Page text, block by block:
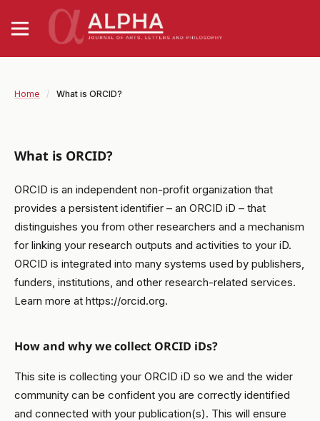
Home / What is ORCID?
What is ORCID?
ORCID is an independent non-profit organization that
provides a persistent identifier – an ORCID iD – that
distinguishes you from other researchers and a mechanism
for linking your research outputs and activities to your iD.
ORCID is integrated into many systems used by publishers,
funders, institutions, and other research-related services.
Learn more at https://orcid.org.
How and why we collect ORCID iDs?
This site is collecting your ORCID iD so we and the wider
community can be confident you are correctly identified
and connected with your publication(s). This will ensure